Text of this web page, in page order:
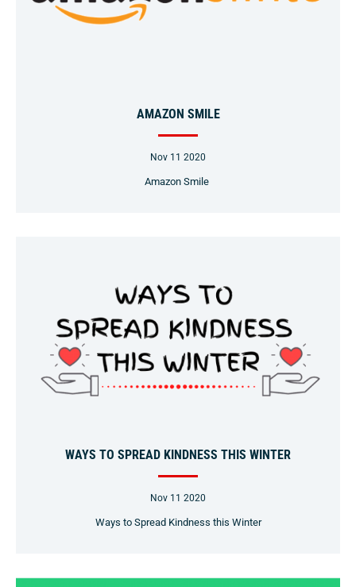
AMAZON SMILE
Nov 11 2020
Amazon Smile
WAYS TO SPREAD KINDNESS THIS WINTER
Nov 11 2020
Ways to Spread Kindness this Winter